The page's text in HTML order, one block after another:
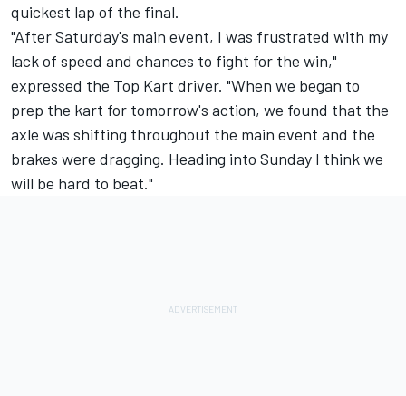
quickest lap of the final.
"After Saturday's main event, I was frustrated with my
lack of speed and chances to fight for the win,"
expressed the Top Kart driver. "When we began to
prep the kart for tomorrow's action, we found that the
axle was shifting throughout the main event and the
brakes were dragging. Heading into Sunday I think we
will be hard to beat."